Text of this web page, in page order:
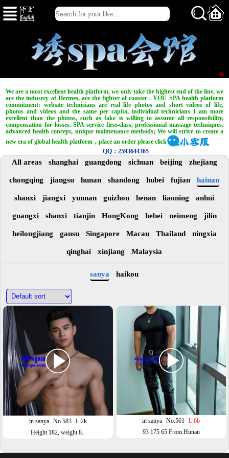
We are a most excellent health platform, we only take the highest end of the line, we
are the industry of Hermes, are the fighter of rooster . YOU SPA health platform
commitment: website technicians are real life photos and short videos of life,
photos and videos and the same per capita, individual technicians I am more
excellent than the photos, such as fake is willing to assume all responsibility,
compensation for losses. SPA service first-class, professional massage techniques,
advanced health concept, unique maintenance methods; We will strive to create a
new era of global health platform，place an order please click
QQ：2593644365
All areas shanghai guangdong sichuan beijing zhejiang
chongqing jiangsu hunan shandong hubei fujian hainan
shanxi jiangxi yunnan guizhou henan liaoning anhui
guangxi shanxi tianjin HongKong hebei neimeng jilin
heilongjiang gansu Singapore Macau Thailand ningxia
qinghai xinjiang Malaysia
sanya haikou
in sanya No.583 L:2k
Height 182, weight 8..
in sanya No.561 L:6b
93 175 65 From Hunan